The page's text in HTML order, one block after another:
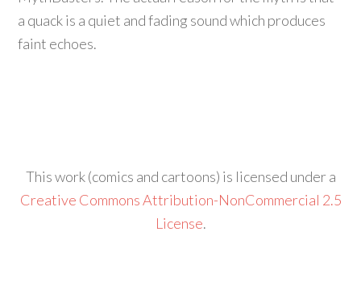
a quack is a quiet and fading sound which produces
faint echoes.
This work (comics and cartoons) is licensed under a
Creative Commons Attribution-NonCommercial 2.5
License.